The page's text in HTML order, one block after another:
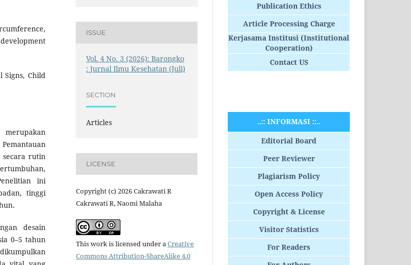
Signs, Child
merupakan
rutin
ini
tinggi
desain
0–5 tahun
ISSUE
Vol. 4 No. 3 (2026): Barongko
: Jurnal Ilmu Kesehatan (Juli)
SECTION
Articles
LICENSE
Copyright (c) 2026 Cakrawati R
Cakrawati R, Naomi Malaha
This work is licensed under aCreative
Commons Attribution-ShareAlike 4.0
Publication Ethics
Article Processing Charge
Kerjasama Institusi (Institutional
Cooperation)
Contact US
..:: INFORMASI ::..
Editorial Board
Peer Reviewer
Plagiarism Policy
Open Access Policy
Copyright & License
Visitor Statistics
For Readers